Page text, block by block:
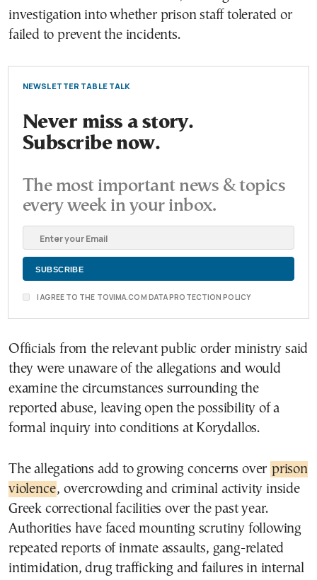
investigation into whether prison staff tolerated or
failed to prevent the incidents.
NEWSLETTER TABLE TALK
Never miss a story.
Subscribe now.
The most important news & topics
every week in your inbox.
I AGREE TO THE TOVIMA.COM DATA PROTECTION POLICY
Officials from the relevant public order ministry said
they were unaware of the allegations and would
examine the circumstances surrounding the
reported abuse, leaving open the possibility of a
formal inquiry into conditions at Korydallos.
The allegations add to growing concerns over prison
violence, overcrowding and criminal activity inside
Greek correctional facilities over the past year.
Authorities have faced mounting scrutiny following
repeated reports of inmate assaults, gang-related
intimidation, drug trafficking and failures in internal